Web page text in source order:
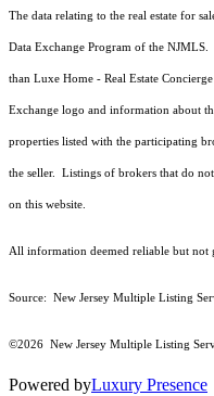
The data relating to the real estate for
Data Exchange Program of the
than Luxe Home - Real Estate
Exchange logo and information about
properties listed with the participating
the seller. Listings of brokers that do
on this website.
All information deemed reliable but not
Source: New Jersey Multiple Listing
©2026 New Jersey Multiple Listing
Powered byLuxury Presence